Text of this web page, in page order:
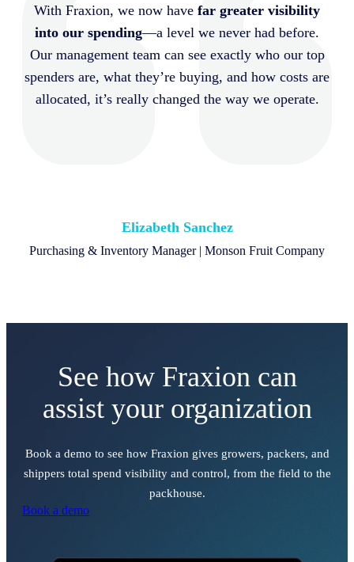
With Fraxion, we now have far greater visibility
into our spending—a level we never had before.
Our management team can see exactly who our top
spenders are, what they’re buying, and how costs are
allocated, it’s really changed the way we operate.
Elizabeth Sanchez
Purchasing & Inventory Manager | Monson Fruit Company
See how Fraxion can
assist your organization
Book a demo to see how Fraxion gives growers, packers, and
shippers total spend visibility and control, from the field to the
packhouse.
Book a demo